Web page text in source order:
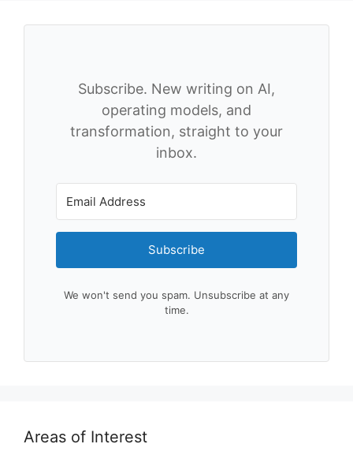
Subscribe. New writing on AI,
operating models, and
transformation, straight to your
inbox.
Subscribe
We won't send you spam. Unsubscribe at any
time.
Areas of Interest